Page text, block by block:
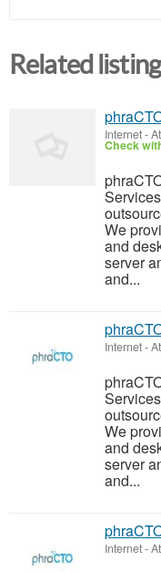
Related
Internet-
Check
We
and
server
and...
Internet-
We
and
server
and...
Internet-